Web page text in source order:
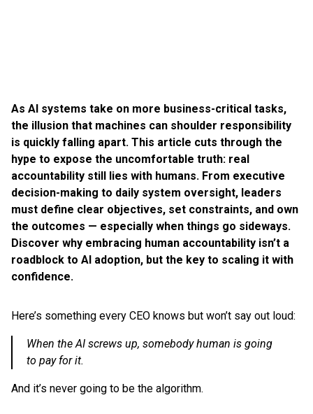
As AI systems take on more business-critical tasks,
the illusion that machines can shoulder responsibility
is quickly falling apart. This article cuts through the
hype to expose the uncomfortable truth: real
accountability still lies with humans. From executive
decision-making to daily system oversight, leaders
must define clear objectives, set constraints, and own
the outcomes — especially when things go sideways.
Discover why embracing human accountability isn’t a
roadblock to AI adoption, but the key to scaling it with
confidence.
Here’s something every CEO knows but won’t say out loud:
When the AI screws up, somebody human is going
to pay for it.
And it’s never going to be the algorithm.